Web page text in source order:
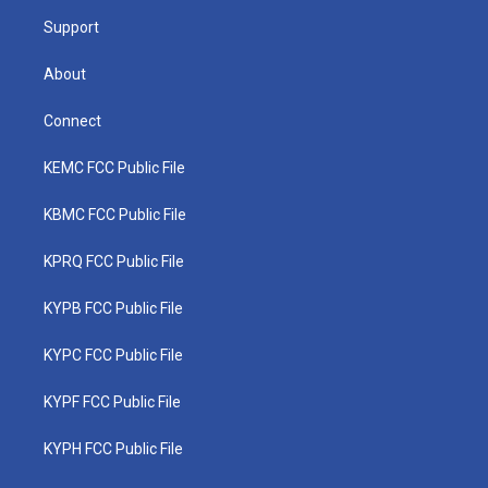
Support
About
Connect
KEMC FCC Public File
KBMC FCC Public File
KPRQ FCC Public File
KYPB FCC Public File
KYPC FCC Public File
KYPF FCC Public File
KYPH FCC Public File